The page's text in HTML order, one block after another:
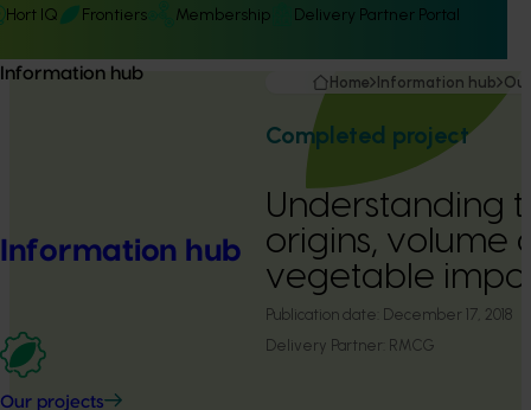
Hort IQ Frontiers Membership Delivery Partner Portal
Information hub
Information hub
Our projects
Home Information hub
Completed project
Understanding
origins, volume
vegetable
Publication date: December 17, 2018
Delivery Partner: RMCG